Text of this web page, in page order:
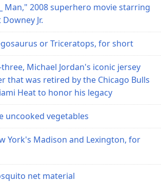
Man," 2008 superhero movie starring
Jr.
or Triceratops, for short
three, Michael Jordan's iconic jersey
that was retired by the Chicago Bulls
Heat to honor his legacy
uncooked vegetables
York's Madison and Lexington, for
net material